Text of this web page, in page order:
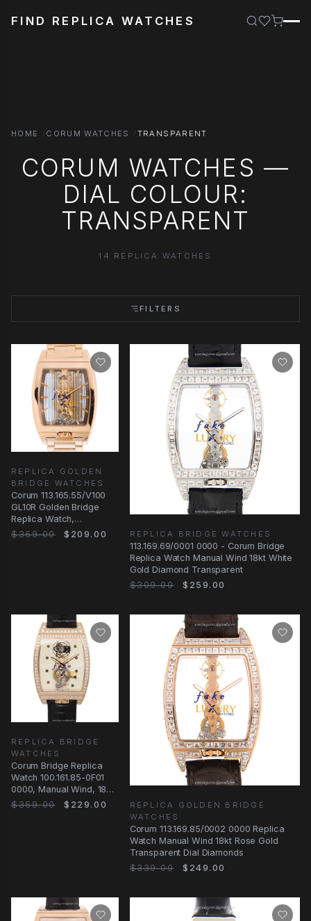
FIND REPLICA WATCHES
HOME CORUM WATCHES TRANSPARENT
CORUM WATCHES —
DIAL COLOUR:
TRANSPARENT
14 REPLICA WATCHES
FILTERS
REPLICA GOLDEN
BRIDGE WATCHES
Corum 113.165.55/V100
GL10R Golden Bridge
Replica Watch,
Automatic, Transparent
$369.00 $209.00 REPLICA BRIDGE WATCHES
113.169.69/0001 0000 - Corum Bridge
Replica Watch Manual Wind 18kt White
Gold Diamond Transparent
$309.00
$259.00
REPLICA BRIDGE
WATCHES
Corum Bridge Replica
Watch 100.161.85-0F01
0000, Manual Wind, 18kt
Rose Gold & Diamonds
$359.00 $229.00
REPLICA GOLDEN BRIDGE
WATCHES
Corum 113.169.85/0002 0000 Replica
Watch Manual Wind 18kt Rose Gold
Transparent Dial Diamonds
$339.00
$249.00